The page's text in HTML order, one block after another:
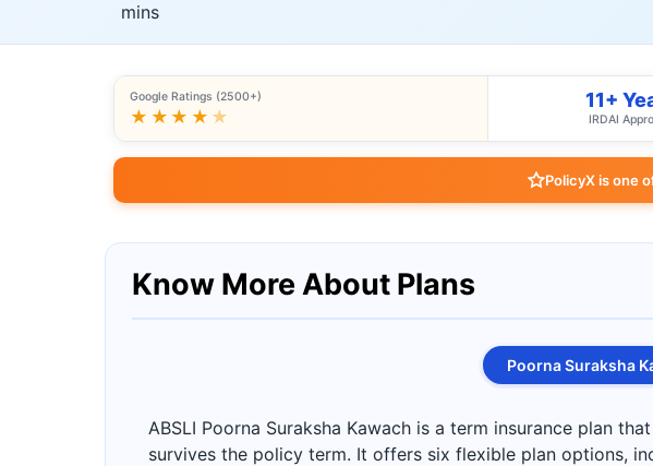
Google Ratings (2500+)
★★★★ ★
11+
IRDAI
PolicyX is one
Know More About Plans
Poorna Suraksha
ABSLI Poorna Suraksha Kawach is a term insurance plan
survives the policy term. It offers six flexible plan options,